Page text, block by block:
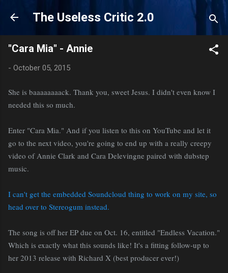
Skip to main content
The Useless Critic 2.0
"Cara Mia" - Annie
- October 05, 2015
She is baaaaaaaack. Thank you, sweet Jesus. I didn't even know I
needed this so much.
Enter "Cara Mia." And if you listen to this on YouTube and let it
go to the next video, you're going to end up with a really creepy
video of Annie Clark and Cara Delevingne paired with dubstep
music.
I can't get the embedded Soundcloud thing to work on my site, so
head over to Stereogum instead.
The song is off her EP due on Oct. 16, entitled "Endless Vacation."
Which is exactly what this sounds like! It's a fitting follow-up to
her 2013 release with Richard X (best producer ever!)